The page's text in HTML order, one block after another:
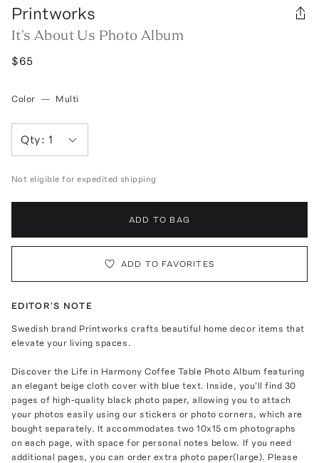
Printworks
It's About Us Photo Album
$65
Color — Multi
Qty:1
Not eligible for expedited shipping
ADD TO BAG
ADD TO FAVORITES
EDITOR'S NOTE
Swedish brand Printworks crafts beautiful home decor items that
elevate your living spaces.
Discover the Life in Harmony Coffee Table Photo Album featuring
an elegant beige cloth cover with blue text. Inside, you'll find 30
pages of high-quality black photo paper, allowing you to attach
your photos easily using our stickers or photo corners, which are
bought separately. It accommodates two 10x15 cm photographs
on each page, with space for personal notes below. If you need
additional pages, you can order extra photo paper(large). Please